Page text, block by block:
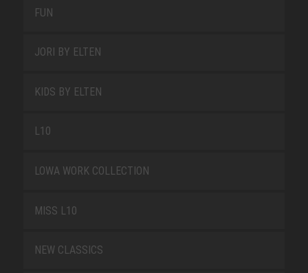
FUN
JORI BY ELTEN
KIDS BY ELTEN
L10
LOWA WORK COLLECTION
MISS L10
NEW CLASSICS